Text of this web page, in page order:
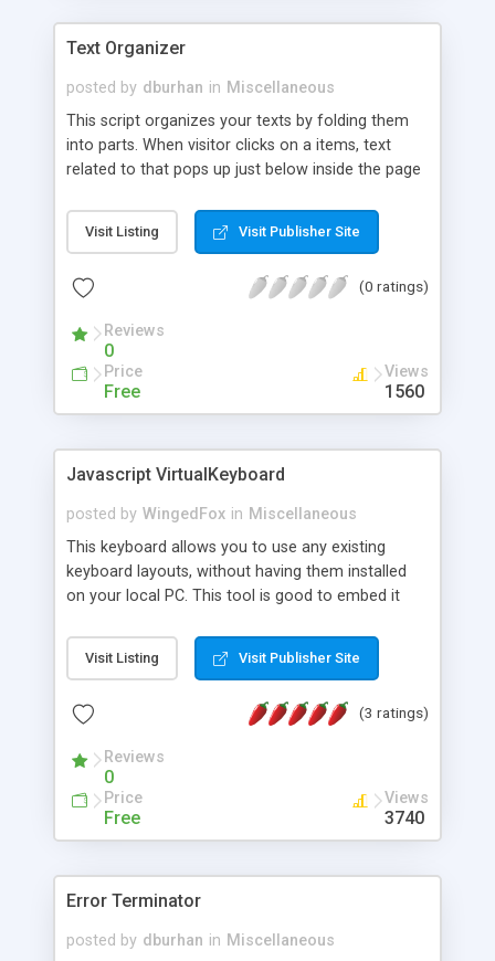
Text Organizer
posted by dburhan in Miscellaneous
This script organizes your texts by folding them
into parts. When visitor clicks on a items, text
related to that pops up just below inside the page
Visit Listing Visit Publisher Site
(0 ratings)
Reviews
0
Price
Free
Views
1560
Javascript VirtualKeyboard
posted by WingedFox in Miscellaneous
This keyboard allows you to use any existing
keyboard layouts, without having them installed
on your local PC. This tool is good to embed it
chat, forum and any other application, requires
the user input. Key features: - about 70 languages
Chinese, Japanese, Lakhota IMEs. - support for
powerful design, allowing to implement complex
layouts - full support for keyboard and mouse
input - completely CSS-driven UI, easy skinnable
Visit Listing Visit Publisher Site
(3 ratings)
Reviews
0
Price
Free
Views
3740
Error Terminator
posted by dburhan in Miscellaneous